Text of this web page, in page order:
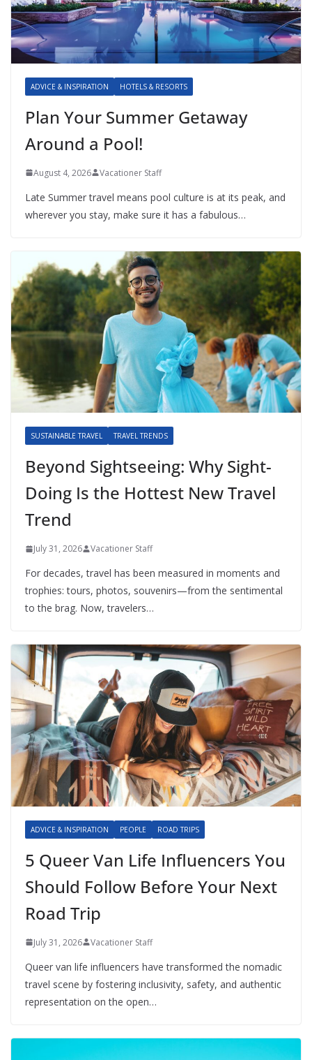
ADVICE & INSPIRATION HOTELS & RESORTS
Plan Your Summer Getaway
Around a Pool!
August 4, 2026 Vacationer Staff
Late Summer travel means pool culture is at its peak, and
wherever you stay, make sure it has a fabulous…
SUSTAINABLE TRAVEL TRAVEL TRENDS
Beyond Sightseeing: Why Sight-
Doing Is the Hottest New Travel
Trend
July 31, 2026 Vacationer Staff
For decades, travel has been measured in moments and
trophies: tours, photos, souvenirs—from the sentimental
to the brag. Now, travelers…
ADVICE & INSPIRATION PEOPLE ROAD TRIPS
5 Queer Van Life Influencers You
Should Follow Before Your Next
Road Trip
July 31, 2026 Vacationer Staff
Queer van life influencers have transformed the nomadic
travel scene by fostering inclusivity, safety, and authentic
representation on the open…